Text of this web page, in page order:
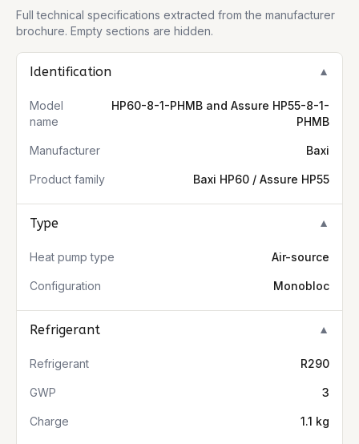
Full technical specifications extracted from the manufacturer
brochure. Empty sections are hidden.
Identification ▼
Model
name
HP60-8-1-PHMB and Assure HP55-8-1-
PHMB
Manufacturer Baxi
Product family Baxi HP60 / Assure HP55
Type ▼
Heat pump type Air-source
Configuration Monobloc
Refrigerant ▼
Refrigerant R290
GWP 3
Charge 1.1 kg